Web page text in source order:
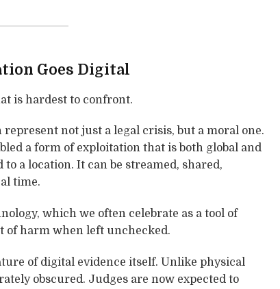
Goes Digital
is hardest to confront.
not just a legal crisis, but a moral one.
a form of exploitation that is both global and
a location. It can be streamed, shared,
time.
which we often celebrate as a tool of
of harm when left unchecked.
of digital evidence itself. Unlike physical
obscured. Judges are now expected to